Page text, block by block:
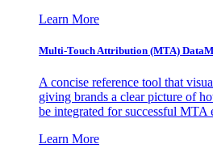
Learn More
Multi-Touch Attribution (MTA)
A concise reference tool that
giving brands a clear picture of
be integrated for successful MTA
Learn More